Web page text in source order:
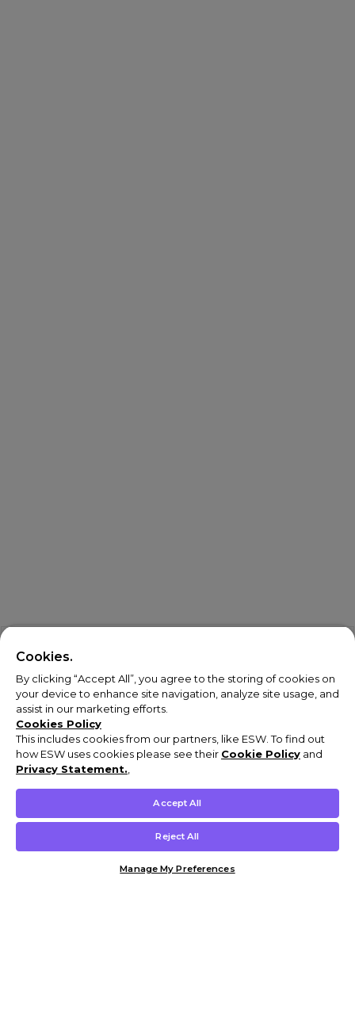
Cookies.
By clicking “Accept All”, you agree to the storing of cookies on
your device to enhance site navigation, analyze site usage, and
assist in our marketing efforts.
Cookies Policy
This includes cookies from our partners, like ESW. To find out
how ESW uses cookies please see their Cookie Policy and
Privacy Statement.
Accept All
Reject All
Manage My Preferences